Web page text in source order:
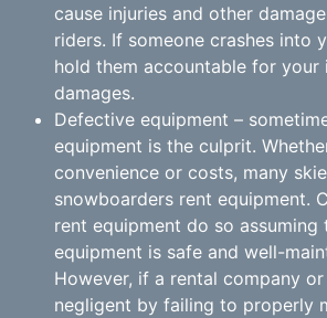
cause injuries and other
riders. If someone crashes into
hold them accountable for your
damages.
Defective equipment –
equipment is the culprit.
convenience or costs, many
snowboarders rent equipment.
rent equipment do so assuming
equipment is safe and well-
However, if a rental company
negligent by failing to properly